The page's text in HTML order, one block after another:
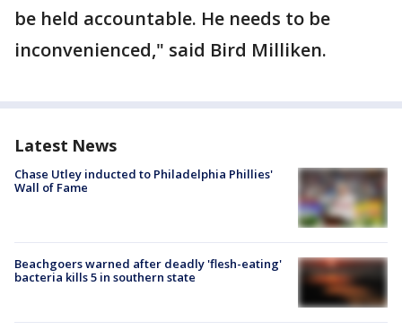
be held accountable. He needs to be
inconvenienced," said Bird Milliken.
Latest News
Chase Utley inducted to Philadelphia Phillies'
Wall of Fame
Beachgoers warned after deadly 'flesh-eating'
bacteria kills 5 in southern state